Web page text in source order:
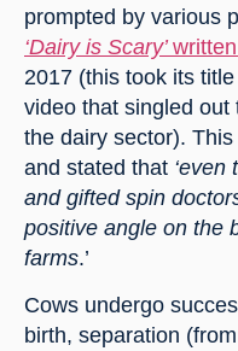
‘Dairy is Scary’
2017 (this took its
video that singled out
the dairy sector).
and stated that ‘even
and gifted spin
positive angle on the
farms.’
Cows undergo
birth, separation